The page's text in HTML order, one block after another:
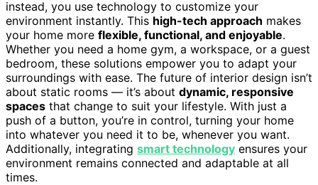
instead, you use technology to customize your
environment instantly. This high-tech approach makes
your home more flexible, functional, and enjoyable.
Whether you need a home gym, a workspace, or a guest
bedroom, these solutions empower you to adapt your
surroundings with ease. The future of interior design isn’t
about static rooms — it’s about dynamic, responsive
spaces that change to suit your lifestyle. With just a
push of a button, you’re in control, turning your home
into whatever you need it to be, whenever you want.
Additionally, integrating smart technology ensures your
environment remains connected and adaptable at all
times.